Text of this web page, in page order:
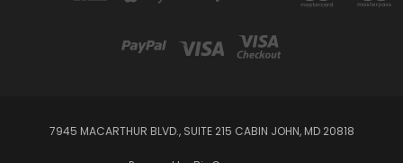
7945 MACARTHUR BLVD., SUITE 215 CABIN JOHN, MD 20818